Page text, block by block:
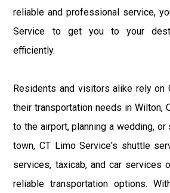
reliable and professional service,
Service to get you to your
efficiently.
Residents and visitors alike rely on
their transportation needs in Wilton,
to the airport, planning a wedding,
town, CT Limo Service's shuttle
services, taxicab, and car services
reliable transportation options.